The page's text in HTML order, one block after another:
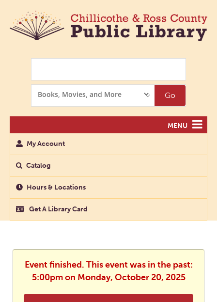
Options
Go
MENU
My Account
Catalog
Hours & Locations
Get A Library Card
Event finished. This event was in the past:
5:00pm on Monday, October 20, 2025